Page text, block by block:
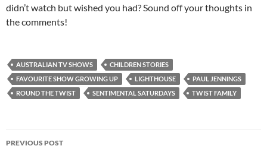
didn’t watch but wished you had? Sound off your thoughts in
the comments!
AUSTRALIAN TV SHOWS
CHILDREN STORIES
FAVOURITE SHOW GROWING UP
LIGHTHOUSE
PAUL JENNINGS
ROUND THE TWIST
SENTIMENTAL SATURDAYS TWIST FAMILY
Post
PREVIOUS POST